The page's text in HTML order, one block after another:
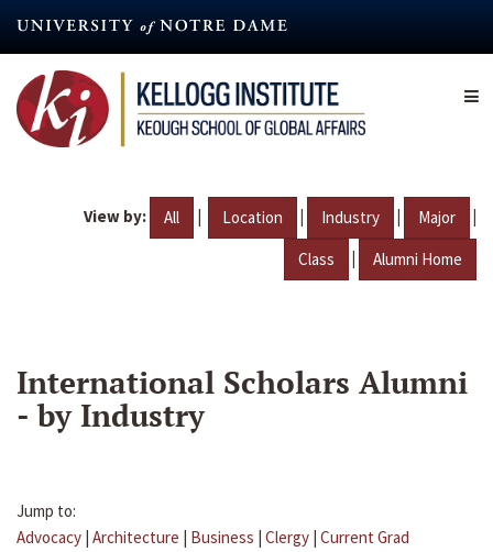
content
View by: All | Location | Industry | Major |
Class | Alumni Home
International Scholars Alumni
- by Industry
Jump to:
Advocacy | Architecture | Business | Clergy | Current Grad